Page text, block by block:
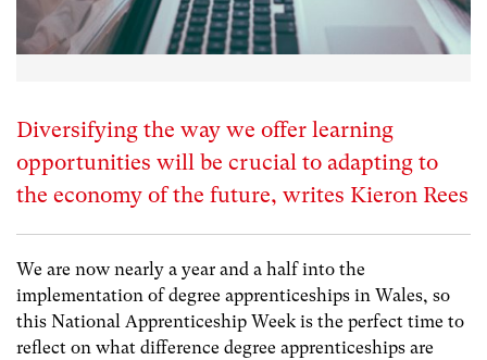
Diversifying the way we offer learning
opportunities will be crucial to adapting to
the economy of the future, writes Kieron Rees
We are now nearly a year and a half into the
implementation of degree apprenticeships in Wales, so
this National Apprenticeship Week is the perfect time to
reflect on what difference degree apprenticeships are